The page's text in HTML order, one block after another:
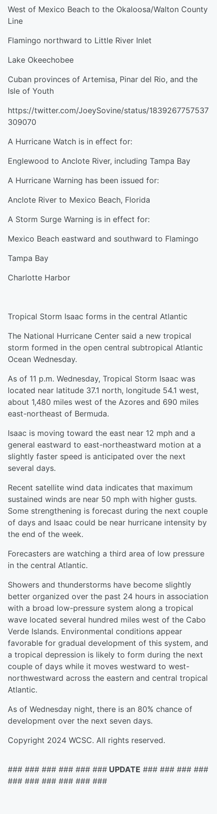
West of Mexico Beach to the Okaloosa/Walton County
Line
Flamingo northward to Little River Inlet
Lake Okeechobee
Cuban provinces of Artemisa, Pinar del Rio, and the
Isle of Youth
https://twitter.com/JoeySovine/status/1839267757537
309070
A Hurricane Watch is in effect for:
Englewood to Anclote River, including Tampa Bay
A Hurricane Warning has been issued for:
Anclote River to Mexico Beach, Florida
A Storm Surge Warning is in effect for:
Mexico Beach eastward and southward to Flamingo
Tampa Bay
Charlotte Harbor
Tropical Storm Isaac forms in the central Atlantic
The National Hurricane Center said a new tropical
storm formed in the open central subtropical Atlantic
Ocean Wednesday.
As of 11 p.m. Wednesday, Tropical Storm Isaac was
located near latitude 37.1 north, longitude 54.1 west,
about 1,480 miles west of the Azores and 690 miles
east-northeast of Bermuda.
Isaac is moving toward the east near 12 mph and a
general eastward to east-northeastward motion at a
slightly faster speed is anticipated over the next
several days.
Recent satellite wind data indicates that maximum
sustained winds are near 50 mph with higher gusts.
Some strengthening is forecast during the next couple
of days and Isaac could be near hurricane intensity by
the end of the week.
Forecasters are watching a third area of low pressure
in the central Atlantic.
Showers and thunderstorms have become slightly
better organized over the past 24 hours in association
with a broad low-pressure system along a tropical
wave located several hundred miles west of the Cabo
Verde Islands. Environmental conditions appear
favorable for gradual development of this system, and
a tropical depression is likely to form during the next
couple of days while it moves westward to west-
northwestward across the eastern and central tropical
Atlantic.
As of Wednesday night, there is an 80% chance of
development over the next seven days.
Copyright 2024 WCSC. All rights reserved.
### ### ### ### ### ### UPDATE ### ### ### ###
### ### ### ### ### ###